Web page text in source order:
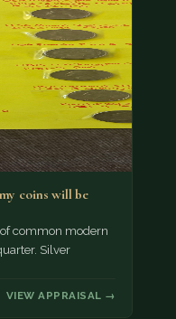
coins will be
common modern
Silver
VIEW APPRAISAL →